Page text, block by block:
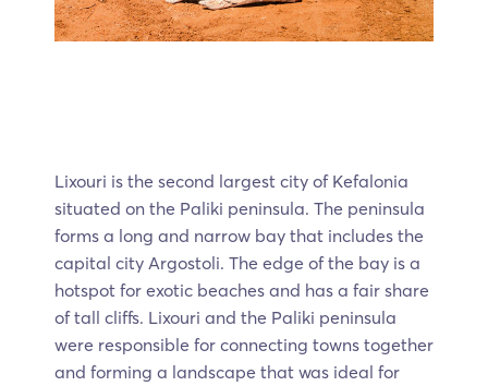
Lixouri is the second largest city of Kefalonia
situated on the Paliki peninsula. The peninsula
forms a long and narrow bay that includes the
capital city Argostoli. The edge of the bay is a
hotspot for exotic beaches and has a fair share
of tall cliffs. Lixouri and the Paliki peninsula
were responsible for connecting towns together
and forming a landscape that was ideal for